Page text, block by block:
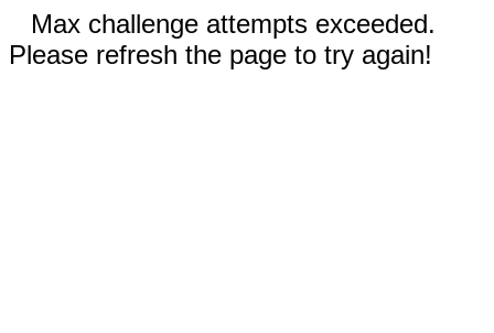
Max challenge attempts exceeded.
Please refresh the page to try again!